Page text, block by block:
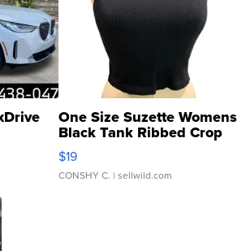
One Size Suzette Womens
Black Tank Ribbed Crop
Asymmetrical ...
$19
CONSHY C. | sellwild.com